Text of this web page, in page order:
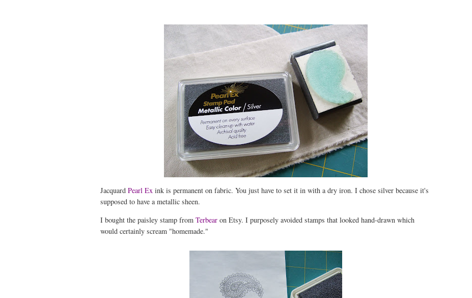
Jacquard Pearl Ex ink is permanent on fabric. You just have to set it in with a dry iron. I chose silver because it's
supposed to have a metallic sheen.
I bought the paisley stamp from Terbear on Etsy. I purposely avoided stamps that looked hand-drawn which
would certainly scream "homemade."